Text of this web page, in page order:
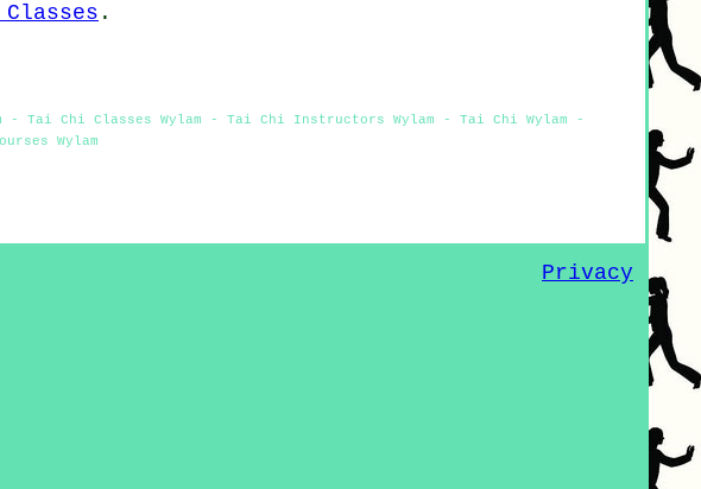
.
- Tai Chi Classes Wylam - Tai Chi Instructors Wylam - Tai Chi Wylam -
Wylam
Privacy